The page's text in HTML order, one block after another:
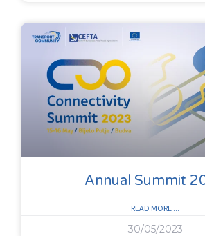
Annual Summit
READ MORE ...
30/05/2023